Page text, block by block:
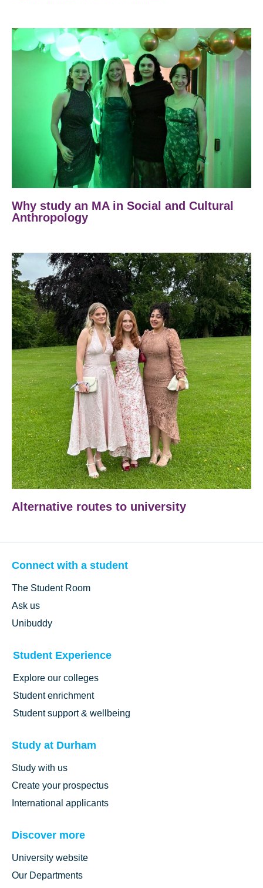
Why study an MA in Social and Cultural
Anthropology
Alternative routes to university
Connect with a student
The Student Room
Ask us
Unibuddy
Student Experience
Explore our colleges
Student enrichment
Student support & wellbeing
Study at Durham
Study with us
Create your prospectus
International applicants
Discover more
University website
Our Departments